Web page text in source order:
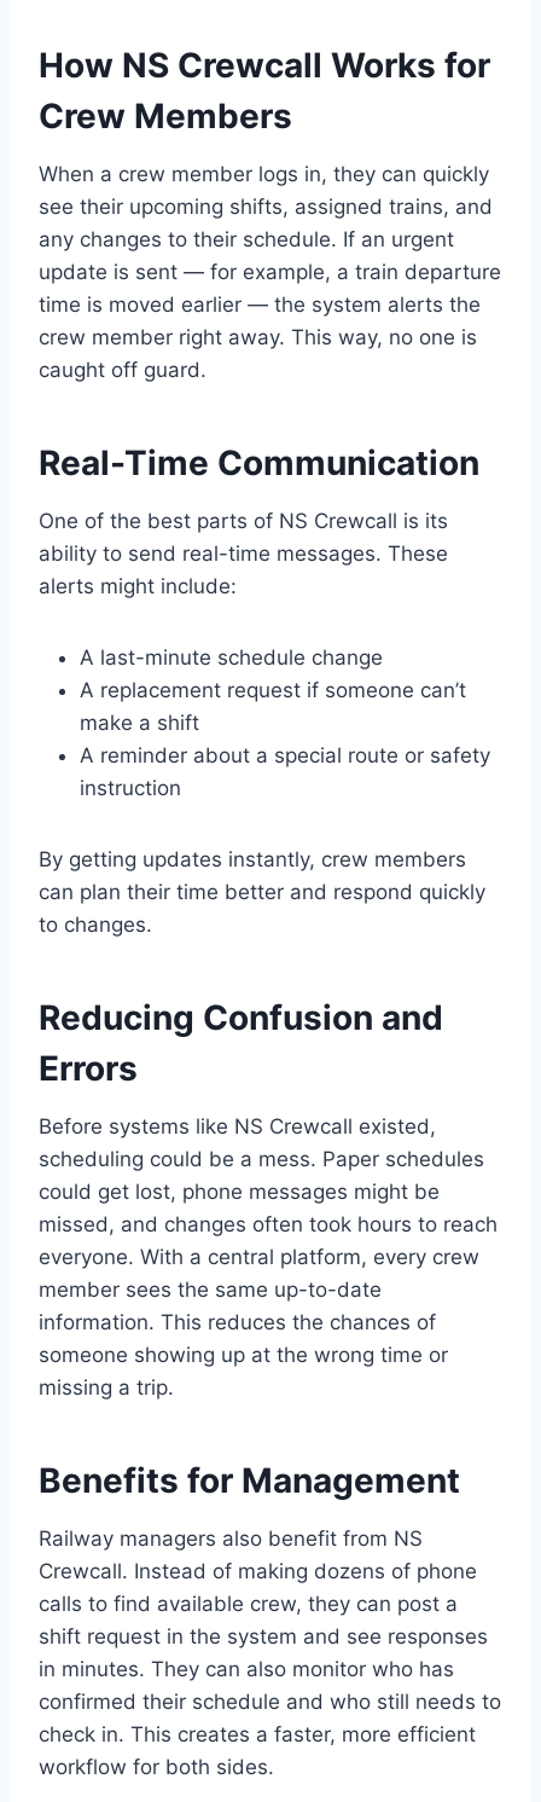
How NS Crewcall Works for
Crew Members
When a crew member logs in, they can quickly
see their upcoming shifts, assigned trains, and
any changes to their schedule. If an urgent
update is sent — for example, a train departure
time is moved earlier — the system alerts the
crew member right away. This way, no one is
caught off guard.
Real-Time Communication
One of the best parts of NS Crewcall is its
ability to send real-time messages. These
alerts might include:
A last-minute schedule change
A replacement request if someone can’t
make a shift
A reminder about a special route or safety
instruction
By getting updates instantly, crew members
can plan their time better and respond quickly
to changes.
Reducing Confusion and
Errors
Before systems like NS Crewcall existed,
scheduling could be a mess. Paper schedules
could get lost, phone messages might be
missed, and changes often took hours to reach
everyone. With a central platform, every crew
member sees the same up-to-date
information. This reduces the chances of
someone showing up at the wrong time or
missing a trip.
Benefits for Management
Railway managers also benefit from NS
Crewcall. Instead of making dozens of phone
calls to find available crew, they can post a
shift request in the system and see responses
in minutes. They can also monitor who has
confirmed their schedule and who still needs to
check in. This creates a faster, more efficient
workflow for both sides.